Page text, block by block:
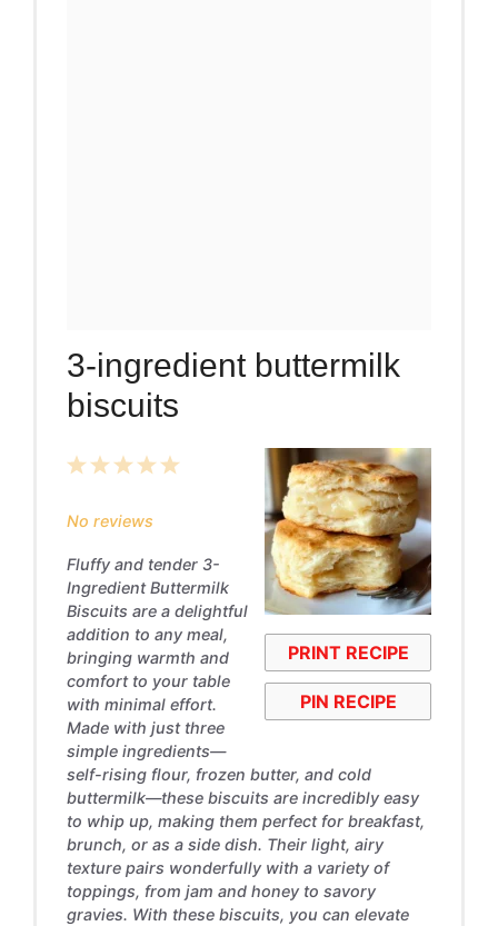
3-ingredient buttermilk
biscuits
PRINT RECIPE
PIN RECIPE
5
4
3
2
1
No reviews
Fluffy and tender 3-
Ingredient Buttermilk
Biscuits are a delightful
addition to any meal,
bringing warmth and
comfort to your table
with minimal effort.
Made with just three
simple ingredients—
self-rising flour, frozen butter, and cold
buttermilk—these biscuits are incredibly easy
to whip up, making them perfect for breakfast,
brunch, or as a side dish. Their light, airy
texture pairs wonderfully with a variety of
toppings, from jam and honey to savory
gravies. With these biscuits, you can elevate